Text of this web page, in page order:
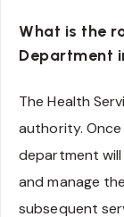
What is the
Department
The Health
authority.
department
and manage
subsequent